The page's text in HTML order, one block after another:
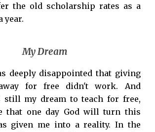
the old scholarship rates as a
year.
My Dream
deeply disappointed that giving
for free didn't work. And
still my dream to teach for free,
that one day God will turn this
given me into a reality. In the